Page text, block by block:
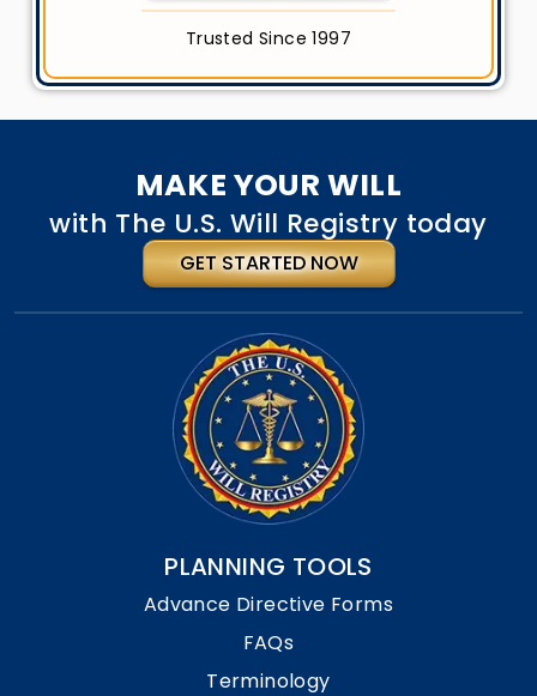
Trusted Since 1997
MAKE YOUR WILL
with The U.S. Will Registry today
GET STARTED NOW
PLANNING TOOLS
Advance Directive Forms
FAQs
Terminology